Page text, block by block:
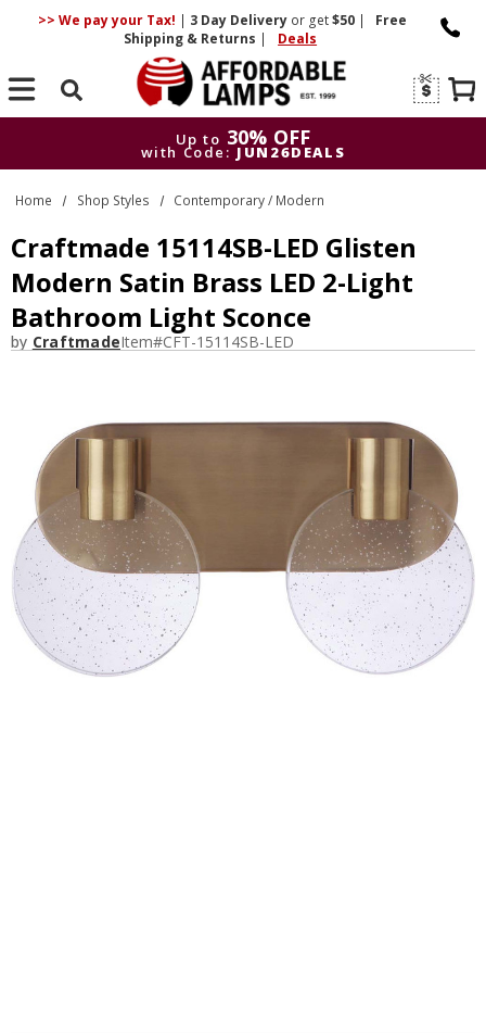
>> We pay your Tax! | 3 DayDelivery or get$50 |
Free
Shipping & Returns | Deals
Search
Up to 30% OFF
with Code: JUN26DEALS
Up to
30% OFF
with Code: JUN26DEALS
Home Shop Styles Contemporary / Modern
Craftmade 15114SB-LED Glisten
Modern Satin Brass LED 2-Light
Bathroom Light Sconce
by CraftmadeItem#CFT-15114SB-LED